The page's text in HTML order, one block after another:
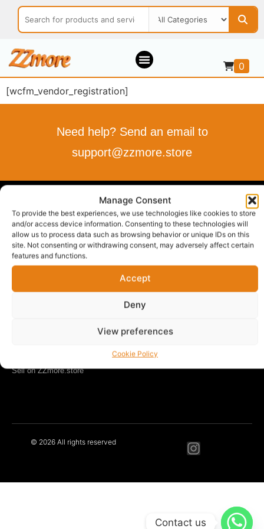
Manage Consent
To provide the best experiences, we use technologies like cookies to store
and/or access device information. Consenting to these technologies will
allow us to process data such as browsing behavior or unique IDs on this
site. Not consenting or withdrawing consent, may adversely affect certain
features and functions.
Accept
Deny
View preferences
Cookie Policy
0
[wcfm_vendor_registration]
Need help? Send an email to
support@zzmore.store
ZZMORE.STORE
Buy what you love
Sell what you offer
Your Style, Your Budget, Effortlessly…
Sell on ZZmore.store
© 2026 All rights reserved
Contact us